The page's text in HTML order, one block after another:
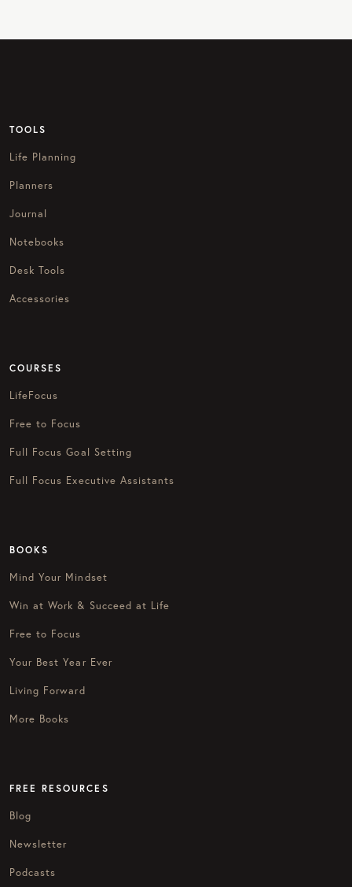
TOOLS
Life Planning
Planners
Journal
Notebooks
Desk Tools
Accessories
COURSES
LifeFocus
Free to Focus
Full Focus Goal Setting
Full Focus Executive Assistants
BOOKS
Mind Your Mindset
Win at Work & Succeed at Life
Free to Focus
Your Best Year Ever
Living Forward
More Books
FREE RESOURCES
Blog
Newsletter
Podcasts